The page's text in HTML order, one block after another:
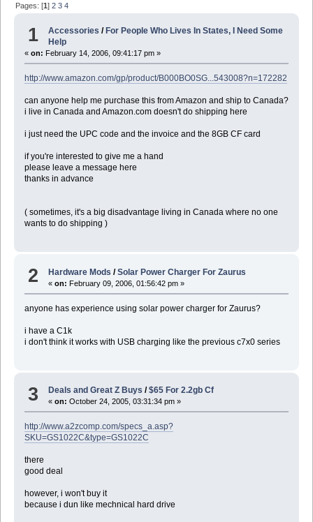
Pages: [1]2 3 4
1 Accessories / For People Who Lives In States, I Need Some
Help
« on: February 14, 2006, 09:41:17 pm »
http://www.amazon.com/gp/product/B000BO0SG...543008?n=172282
can anyone help me purchase this from Amazon and ship to Canada?
i live in Canada and Amazon.com doesn't do shipping here
i just need the UPC code and the invoice and the 8GB CF card
if you're interested to give me a hand
please leave a message here
thanks in advance
( sometimes, it's a big disadvantage living in Canada where no one
wants to do shipping )
2 Hardware Mods /Solar Power Charger For Zaurus
«on: February 09, 2006, 01:56:42 pm »
anyone has experience using solar power charger for Zaurus?
i have a C1k
i don't think it works with USB charging like the previous c7x0 series
3 Deals and Great Z Buys /$65 For 2.2gb Cf
«on: October 24, 2005, 03:31:34 pm »
http://www.a2zcomp.com/specs_a.asp?
SKU=GS1022C&type=GS1022C
there
good deal
however, i won't buy it
because i dun like mechnical hard drive